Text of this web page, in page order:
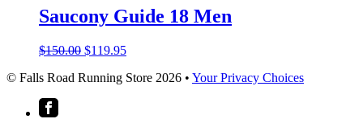
Saucony Guide 18 Men
$150.00 Original
was:
$119.95Current
is:
© Falls Road Running Store 2026 • Your Privacy Choices